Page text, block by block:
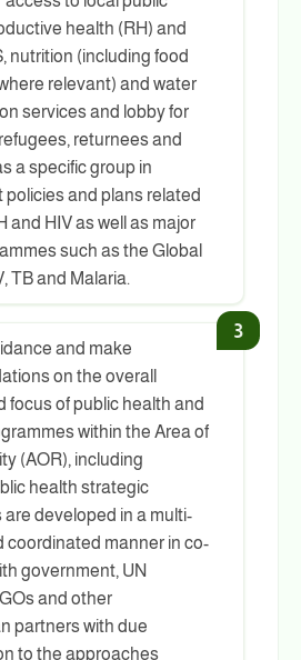
health (RH) and
nutrition (including food
relevant) and water
services and lobby for
returnees and
a specific group in
and plans related
and HIV as well as major
such as the Global
TB and Malaria.
and make
on the overall
focus of public health and
within the Area of
(AOR), including
health strategic
developed in a multi-
coordinated manner in co-
government, UN
and other
partners with due
to the approaches